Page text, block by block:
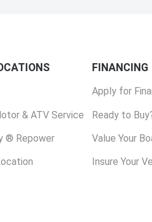
& ATV Service
® Repower
FINANCING
Apply for
Ready to
Value Your
Insure Your